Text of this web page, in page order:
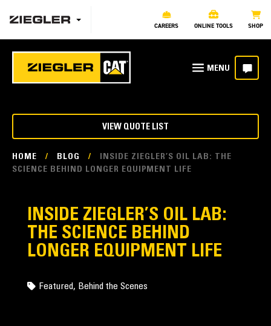
CAREERS ONLINE TOOLS SHOP
HOME / BLOG /
INSIDE ZIEGLER’S OIL LAB: THE
SCIENCE BEHIND LONGER EQUIPMENT LIFE
VIEW QUOTE LIST
INSIDE ZIEGLER’S OIL LAB:
THE SCIENCE BEHIND
LONGER EQUIPMENT LIFE
Featured, Behind the Scenes